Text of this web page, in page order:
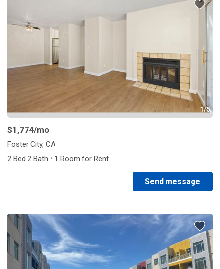
1/5
$1,774/mo
Foster City, CA
2 Bed 2 Bath · 1 Room for Rent
Send message